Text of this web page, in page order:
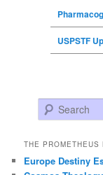
USPSTF
Search
THE PROMETHEUS
Europe Destiny